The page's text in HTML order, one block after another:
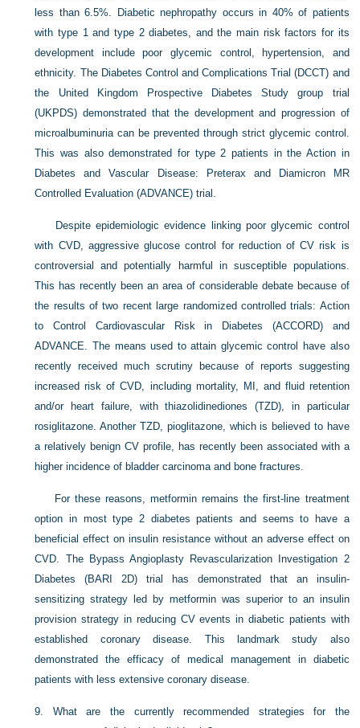
less than 6.5%. Diabetic nephropathy occurs in 40% of patients
with type 1 and type 2 diabetes, and the main risk factors for its
development include poor glycemic control, hypertension, and
ethnicity. The Diabetes Control and Complications Trial (DCCT) and
the United Kingdom Prospective Diabetes Study group trial
(UKPDS) demonstrated that the development and progression of
microalbuminuria can be prevented through strict glycemic control.
This was also demonstrated for type 2 patients in the Action in
Diabetes and Vascular Disease: Preterax and Diamicron MR
Controlled Evaluation (ADVANCE) trial.
Despite epidemiologic evidence linking poor glycemic control
with CVD, aggressive glucose control for reduction of CV risk is
controversial and potentially harmful in susceptible populations.
This has recently been an area of considerable debate because of
the results of two recent large randomized controlled trials: Action
to Control Cardiovascular Risk in Diabetes (ACCORD) and
ADVANCE. The means used to attain glycemic control have also
recently received much scrutiny because of reports suggesting
increased risk of CVD, including mortality, MI, and fluid retention
and/or heart failure, with thiazolidinediones (TZD), in particular
rosiglitazone. Another TZD, pioglitazone, which is believed to have
a relatively benign CV profile, has recently been associated with a
higher incidence of bladder carcinoma and bone fractures.
For these reasons, metformin remains the first-line treatment
option in most type 2 diabetes patients and seems to have a
beneficial effect on insulin resistance without an adverse effect on
CVD. The Bypass Angioplasty Revascularization Investigation 2
Diabetes (BARI 2D) trial has demonstrated that an insulin-
sensitizing strategy led by metformin was superior to an insulin
provision strategy in reducing CV events in diabetic patients with
established coronary disease. This landmark study also
demonstrated the efficacy of medical management in diabetic
patients with less extensive coronary disease.
9. What are the currently recommended strategies for the